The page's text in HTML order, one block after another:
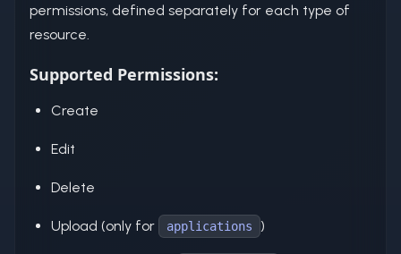
permissions, defined separately for each type of
resource.
Supported Permissions:
Create
Edit
Delete
Upload (only for applications )